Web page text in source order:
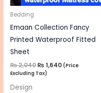
Bedding
Emaan Collection Fancy
Printed Waterproof Fitted
Sheet
₨2,040₨1,640 (Price
Excluding Tax)
Design